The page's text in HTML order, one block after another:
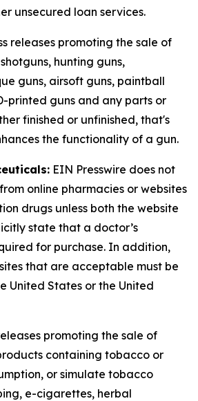
unsecured loan services.
releases promoting the sale of
hunting guns,
guns, airsoft guns, paintball
printed guns and any parts or
finished or unfinished, that's
the functionality of a gun.
EIN Presswire does not
online pharmacies or websites
drugs unless both the website
state that a doctor’s
for purchase. In addition,
that are acceptable must be
United States or the United
promoting the sale of
containing tobacco or
or simulate tobacco
e-cigarettes, herbal